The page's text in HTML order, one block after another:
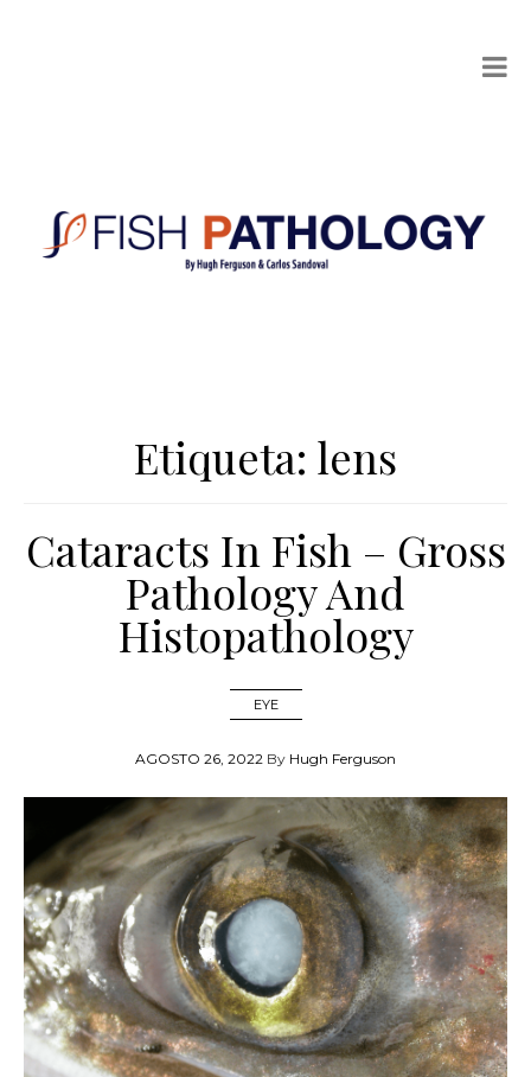
Etiqueta: lens
Cataracts In Fish – Gross
Pathology And
Histopathology
EYE
AGOSTO 26, 2022 By Hugh Ferguson